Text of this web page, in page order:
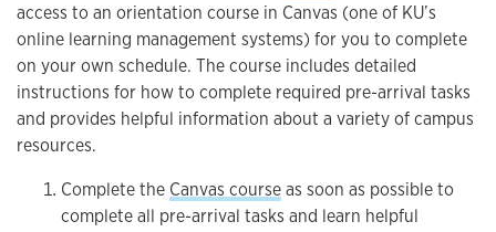
access to an orientation course in Canvas (one of KU’s
online learning management systems) for you to complete
on your own schedule. The course includes detailed
instructions for how to complete required pre-arrival tasks
and provides helpful information about a variety of campus
resources.
Complete the Canvas courseas soon as possible to
complete all pre-arrival tasks and learn helpful